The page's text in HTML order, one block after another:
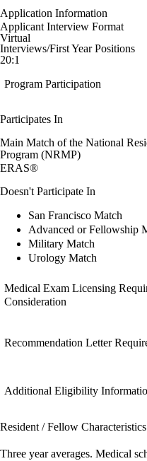
Application Information
Applicant Interview Format
Virtual
Interviews/First Year Positions
20:1
Program Participation
Participates In
Main Match of the National
Program (NRMP)
ERAS®
Doesn't Participate In
San Francisco Match
Advanced or Fellowship
Military Match
Urology Match
Medical Exam Licensing
Consideration
Recommendation Letter
Additional Eligibility
Resident / Fellow Characteristics
Three year averages. Medical